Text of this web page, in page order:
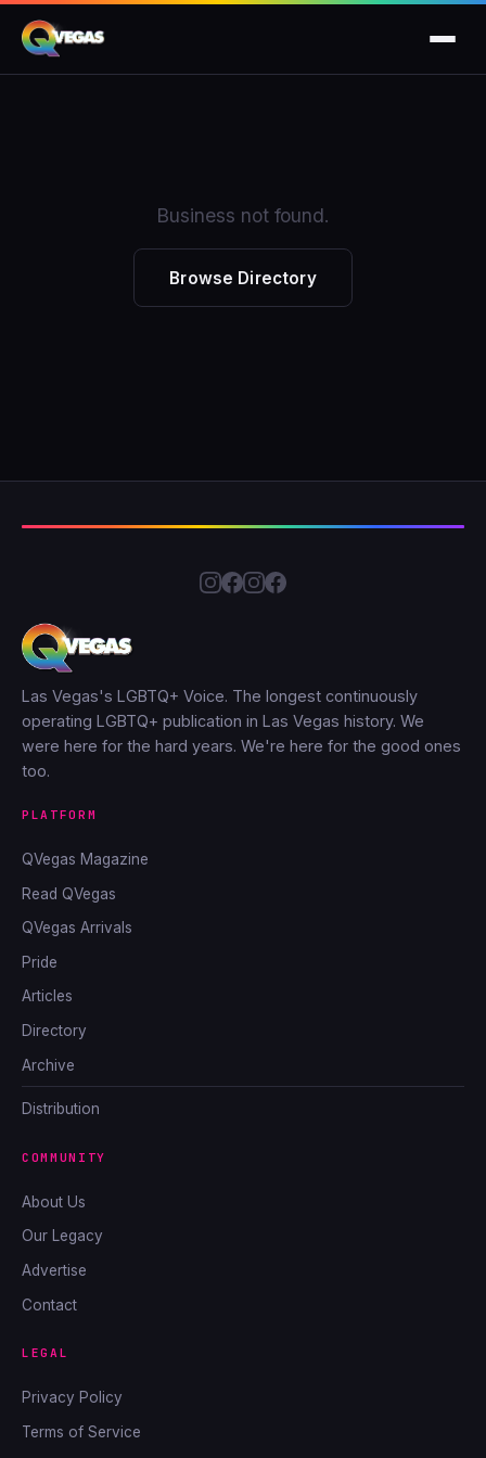
Business not found.
Browse Directory
Las Vegas's LGBTQ+ Voice. The longest continuously
operating LGBTQ+ publication in Las Vegas history. We
were here for the hard years. We're here for the good ones
too.
PLATFORM
QVegas Magazine
Read QVegas
QVegas Arrivals
Pride
Articles
Directory
Archive
Distribution
COMMUNITY
About Us
Our Legacy
Advertise
Contact
LEGAL
Privacy Policy
Terms of Service